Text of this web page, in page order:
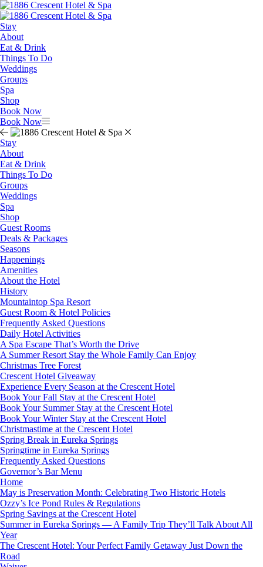
Stay
About
Eat & Drink
Things To Do
Weddings
Groups
Spa
Shop
Book Now
Book Now
Stay
About
Eat & Drink
Things To Do
Groups
Weddings
Spa
Shop
Guest Rooms
Deals & Packages
Seasons
Happenings
Amenities
About the Hotel
History
Mountaintop Spa Resort
Guest Room & Hotel Policies
Frequently Asked Questions
Daily Hotel Activities
A Spa Escape That’s Worth the Drive
A Summer Resort Stay the Whole Family Can Enjoy
Christmas Tree Forest
Crescent Hotel Giveaway
Experience Every Season at the Crescent Hotel
Book Your Fall Stay at the Crescent Hotel
Book Your Summer Stay at the Crescent Hotel
Book Your Winter Stay at the Crescent Hotel
Christmastime at the Crescent Hotel
Spring Break in Eureka Springs
Springtime in Eureka Springs
Frequently Asked Questions
Governor’s Bar Menu
Home
May is Preservation Month: Celebrating Two Historic Hotels
Ozzy’s Ice Pond Rules & Regulations
Spring Savings at the Crescent Hotel
Summer in Eureka Springs — A Family Trip They’ll Talk About All
Year
The Crescent Hotel: Your Perfect Family Getaway Just Down the
Road